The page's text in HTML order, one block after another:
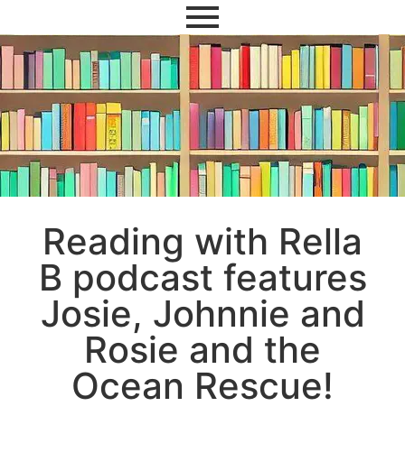
Reading with Rella
B podcast features
Josie, Johnnie and
Rosie and the
Ocean Rescue!